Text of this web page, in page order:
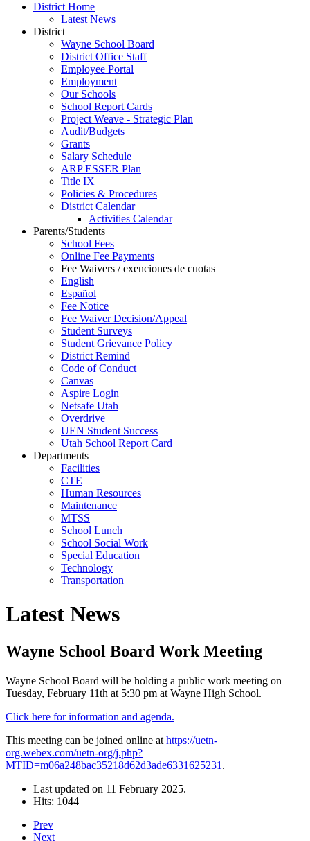
District Home
Latest News
District
Wayne School Board
District Office Staff
Employee Portal
Employment
Our Schools
School Report Cards
Project Weave - Strategic Plan
Audit/Budgets
Grants
Salary Schedule
ARP ESSER Plan
Title IX
Policies & Procedures
District Calendar
Activities Calendar
Parents/Students
School Fees
Online Fee Payments
Fee Waivers / exenciones de cuotas
English
Español
Fee Notice
Fee Waiver Decision/Appeal
Student Surveys
Student Grievance Policy
District Remind
Code of Conduct
Canvas
Aspire Login
Netsafe Utah
Overdrive
UEN Student Success
Utah School Report Card
Departments
Facilities
CTE
Human Resources
Maintenance
MTSS
School Lunch
School Social Work
Special Education
Technology
Transportation
Latest News
Wayne School Board Work Meeting
Wayne School Board will be holding a public work meeting on
Tuesday, February 11th at 5:30 pm at Wayne High School.
Click here for information and agenda.
This meeting can be joined online at https://uetn-
org.webex.com/uetn-org/j.php?
MTID=m06a248bac35218d62d3ade6331625231 .
Last updated on 11 February 2025.
Hits: 1044
Prev
Next